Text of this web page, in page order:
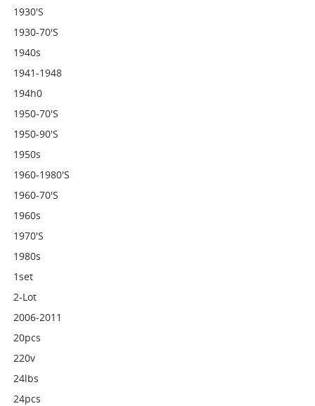
1930's
1930-70's
1940s
1941-1948
194h0
1950-70's
1950-90's
1950s
1960-1980's
1960-70's
1960s
1970's
1980s
1set
2-Lot
2006-2011
20pcs
220v
24lbs
24pcs